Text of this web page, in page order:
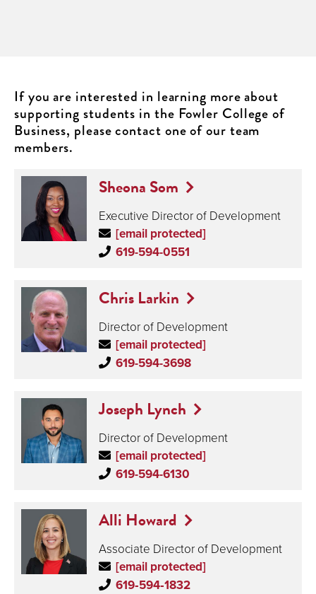
If you are interested in learning more about
supporting students in the Fowler College of
Business, please contact one of our team
members.
Sheona Som
Executive Director of Development
[email protected]
619-594-0551
Chris Larkin
Director of Development
[email protected]
619-594-3698
Joseph Lynch
Director of Development
[email protected]
619-594-6130
Alli Howard
Associate Director of Development
[email protected]
619‑594‑1832